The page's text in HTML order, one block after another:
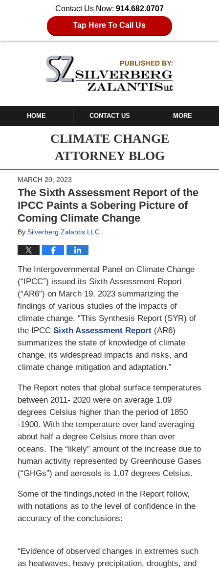
Contact Us Now: 914.682.0707
Tap Here To Call Us
HOME CONTACT US MORE
CLIMATE CHANGE
ATTORNEY BLOG
MARCH 20, 2023
The Sixth Assessment Report of the
IPCC Paints a Sobering Picture of
Coming Climate Change
By Silverberg Zalantis LLC
The Intergovernmental Panel on Climate Change
(“IPCC”) issued its Sixth Assessment Report
(“AR6”) on March 19, 2023 summarizing the
findings of various studies of the impacts of
climate change. “This Synthesis Report (SYR) of
the IPCC Sixth Assessment Report(AR6)
summarizes the state of knowledge of climate
change, its widespread impacts and risks, and
climate change mitigation and adaptation.”
The Report notes that global surface temperatures
between 2011- 2020 were on average 1.09
degrees Celsius higher than the period of 1850
-1900. With the temperature over land averaging
about half a degree Celsius more than over
oceans. The “likely” amount of the increase due to
human activity represented by Greenhouse Gases
(“GHGs”) and aerosols is 1.07 degrees Celsius.
Some of the findings,noted in the Report follow,
with notations as to the level of confidence in the
accuracy of the conclusions:
“Evidence of observed changes in extremes such
as heatwaves, heavy precipitation, droughts, and